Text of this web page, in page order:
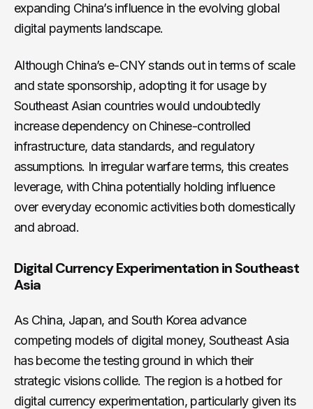
expanding China’s influence in the evolving global
digital payments landscape.
Although China’s e-CNY stands out in terms of scale
and state sponsorship, adopting it for usage by
Southeast Asian countries would undoubtedly
increase dependency on Chinese-controlled
infrastructure, data standards, and regulatory
assumptions. In irregular warfare terms, this creates
leverage, with China potentially holding influence
over everyday economic activities both domestically
and abroad.
Digital Currency Experimentation in Southeast
Asia
As China, Japan, and South Korea advance
competing models of digital money, Southeast Asia
has become the testing ground in which their
strategic visions collide. The region is a hotbed for
digital currency experimentation, particularly given its